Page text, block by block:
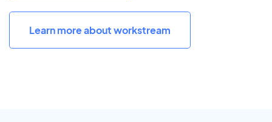
Learn more about workstream